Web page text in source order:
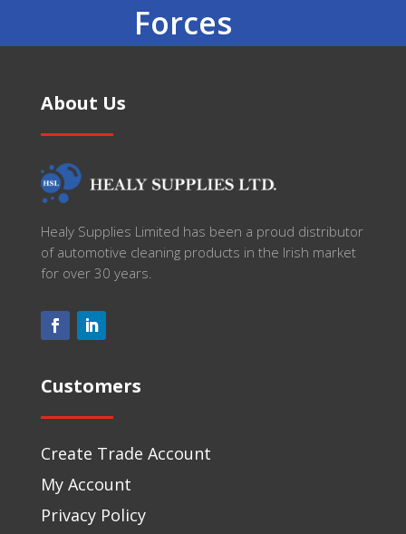
Forces
About Us
Healy Supplies Limited has been a proud distributor
of automotive cleaning products in the Irish market
for over 30 years.
Customers
Create Trade Account
My Account
Privacy Policy